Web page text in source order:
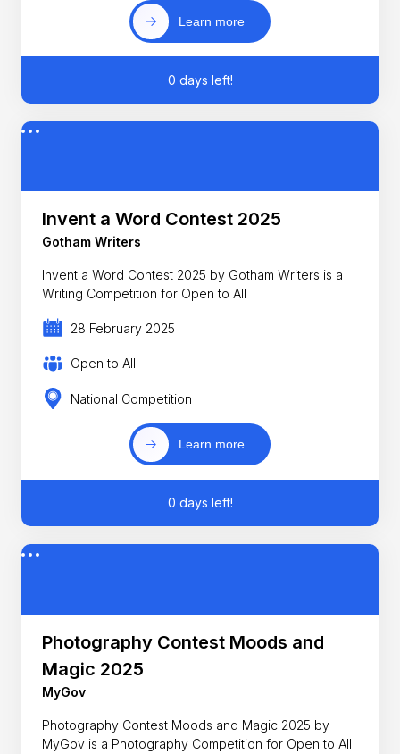
Learn more
0 days left!
Invent a Word Contest 2025
Gotham Writers
Invent a Word Contest 2025 by Gotham Writers is a
Writing Competition for Open to All
28 February 2025
Open to All
National Competition
Learn more
0 days left!
Photography Contest Moods and
Magic 2025
MyGov
Photography Contest Moods and Magic 2025 by
MyGov is a Photography Competition for Open to All